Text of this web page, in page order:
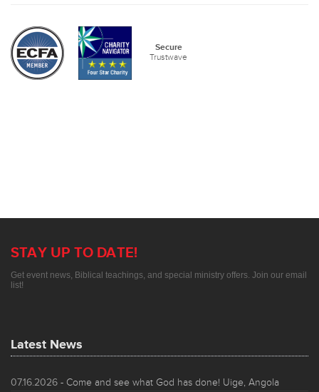
Secure
Trustwave
STAY UP TO DATE!
Get event news, Biblical teachings, and special ministry offers. Join our email
list!
Latest News
07.16.2026 - Come and see what God has done! Uige, Angola